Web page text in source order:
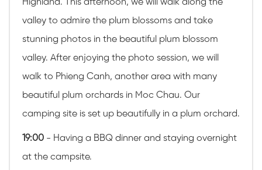
valley to admire the plum blossoms and take
stunning photos in the beautiful plum blossom
valley. After enjoying the photo session, we will
walk to Phieng Canh, another area with many
beautiful plum orchards in Moc Chau. Our
camping site is set up beautifully in a plum orchard.
19:00 - Having a BBQ dinner and staying overnight
at the campsite.